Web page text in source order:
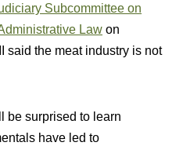
Subcommittee on
Law on
said the meat industry is not
be surprised to learn
have led to